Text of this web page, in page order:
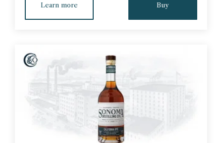
Learn more Buy